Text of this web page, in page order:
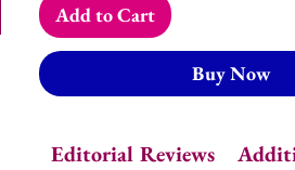
Add to Cart
Buy Now
Editorial Reviews